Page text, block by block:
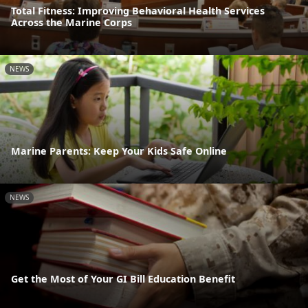
Total Fitness: Improving Behavioral Health Services
Across the Marine Corps
NEWS
Marine Parents: Keep Your Kids Safe Online
NEWS
Get the Most of Your GI Bill Education Benefit